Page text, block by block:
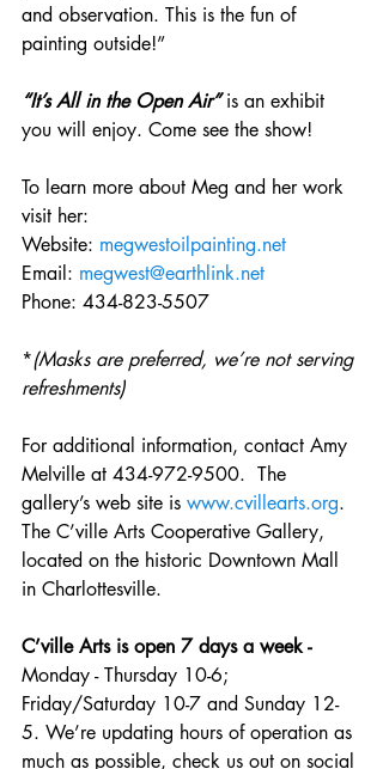
and observation. This is the fun of
painting outside!”
“It’s All in the Open Air” is an exhibit
you will enjoy. Come see the show!
To learn more about Meg and her work
visit her:
Website: megwestoilpainting.net
Email: megwest@earthlink.net
Phone: 434-823-5507
*(Masks are preferred, we’re not serving
refreshments)
For additional information, contact Amy
Melville at 434-972-9500.  The
gallery’s web site is www.cvillearts.org.
The C’ville Arts Cooperative Gallery,
located on the historic Downtown Mall
in Charlottesville.
C’ville Arts is open 7 days a week -
Monday - Thursday 10-6;
Friday/Saturday 10-7 and Sunday 12-
5. We’re updating hours of operation as
much as possible, check us out on social